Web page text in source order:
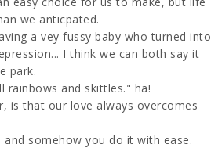
we anticpated.
a vey fussy baby who turned into
I think we can both say it
park.
and skittles." ha!
is that our love always overcomes
somehow you do it with ease.